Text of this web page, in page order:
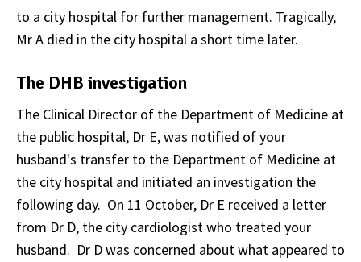
to a city hospital for further management. Tragically,
Mr A died in the city hospital a short time later.
The DHB investigation
The Clinical Director of the Department of Medicine at
the public hospital, Dr E, was notified of your
husband's transfer to the Department of Medicine at
the city hospital and initiated an investigation the
following day. On 11 October, Dr E received a letter
from Dr D, the city cardiologist who treated your
husband. Dr D was concerned about what appeared to